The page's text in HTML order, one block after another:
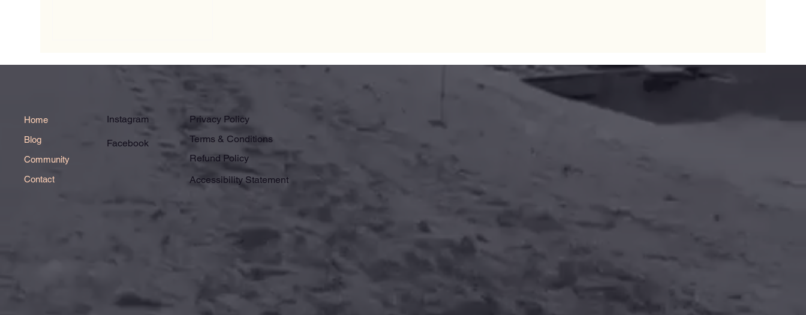
Home
Blog
Community
Contact
Instagram
Facebook
Privacy Policy
Terms & Conditions
Accessibility Statement
Refund Policy